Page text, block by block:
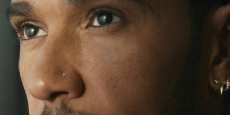
PAUSED,
PLEASE
PRESS
TO
PLAY
MUTED,
PLEASE
PRESS
TO
UNMUTE
IT
Lewis Hamilton is known for his achievements on
the track, but his recent journeys have been about
venturing beyond his usual surroundings. Through
his pursuit of new experiences across the world, he
continues to challenge himself and learn more
along the way.